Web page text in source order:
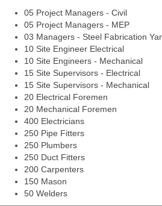
05 Project Managers - Civil
05 Project Managers - MEP
03 Managers - Steel Fabrication
10 Site Engineer Electrical
10 Site Engineers - Mechanical
15 Site Supervisors - Electrical
15 Site Supervisors - Mechanical
20 Electrical Foremen
20 Mechanical Foremen
400 Electricians
250 Pipe Fitters
250 Plumbers
250 Duct Fitters
200 Carpenters
150 Mason
50 Welders